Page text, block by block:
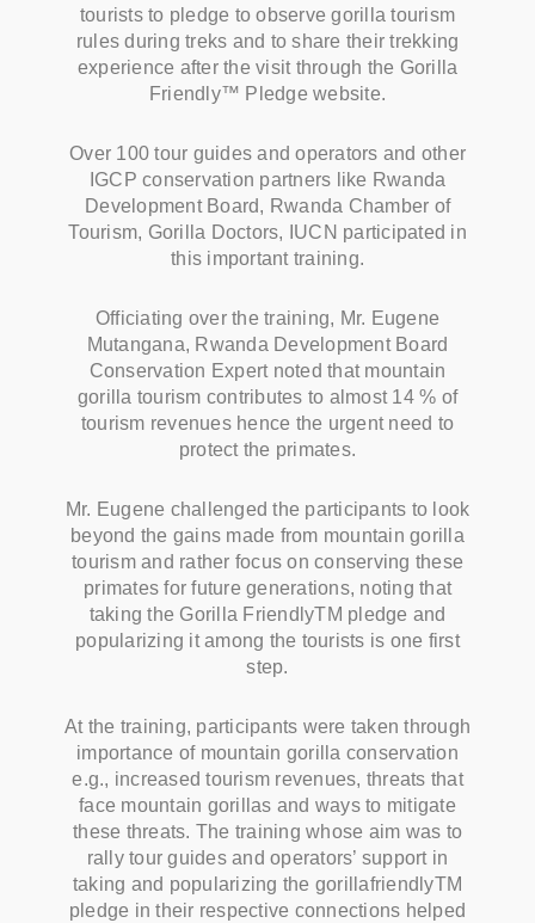
tourists to pledge to observe gorilla tourism
rules during treks and to share their trekking
experience after the visit through the Gorilla
Friendly™ Pledge website.
Over 100 tour guides and operators and other
IGCP conservation partners like Rwanda
Development Board, Rwanda Chamber of
Tourism, Gorilla Doctors, IUCN participated in
this important training.
Officiating over the training, Mr. Eugene
Mutangana, Rwanda Development Board
Conservation Expert noted that mountain
gorilla tourism contributes to almost 14 % of
tourism revenues hence the urgent need to
protect the primates.
Mr. Eugene challenged the participants to look
beyond the gains made from mountain gorilla
tourism and rather focus on conserving these
primates for future generations, noting that
taking the Gorilla FriendlyTM pledge and
popularizing it among the tourists is one first
step.
At the training, participants were taken through
importance of mountain gorilla conservation
e.g., increased tourism revenues, threats that
face mountain gorillas and ways to mitigate
these threats. The training whose aim was to
rally tour guides and operators’ support in
taking and popularizing the gorillafriendlyTM
pledge in their respective connections helped